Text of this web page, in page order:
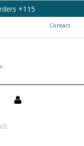
+115
Contact